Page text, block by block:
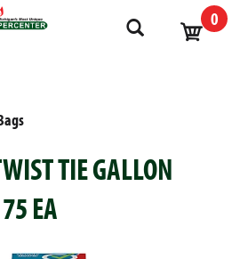
0
TIE GALLON
EA